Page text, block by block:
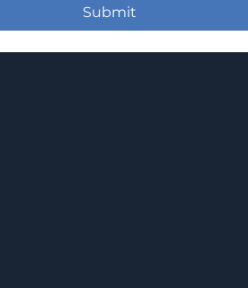
Submit